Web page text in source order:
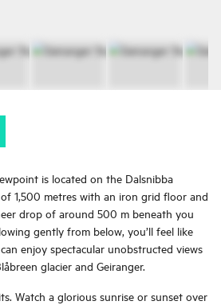
is located on the Dalsnibba
1,500 metres with an iron grid floor and
drop of around 500 m beneath you
gently from below, you’ll feel like
enjoy spectacular unobstructed views
glacier and Geiranger.
Watch a glorious sunrise or sunset over